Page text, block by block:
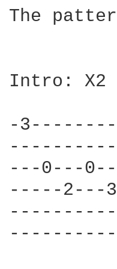
The
Intro: X2
-
---0---
-----2---